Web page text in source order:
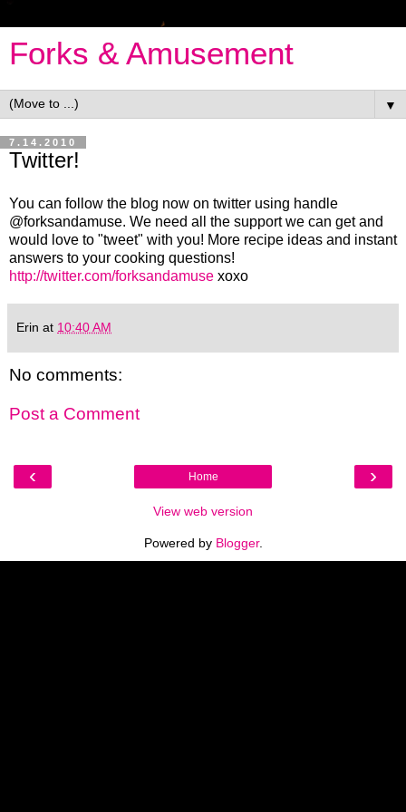
Forks & Amusement
▼
7.14.2010
Twitter!
You can follow the blog now on twitter using handle
@forksandamuse. We need all the support we can get and
would love to "tweet" with you! More recipe ideas and instant
answers to your cooking questions!
http://twitter.com/forksandamuse xoxo
Erin at 10:40 AM
No comments:
Post a Comment
‹ ›
Home
View web version
Powered by Blogger.